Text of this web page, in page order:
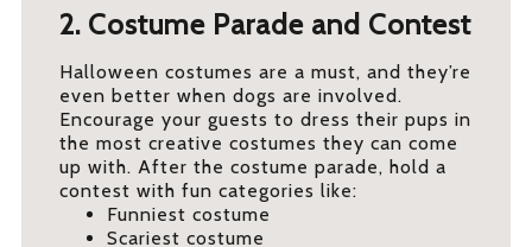
2. Costume Parade and Contest
Halloween costumes are a must, and they’re
even better when dogs are involved.
Encourage your guests to dress their pups in
the most creative costumes they can come
up with. After the costume parade, hold a
contest with fun categories like:
Funniest costume
Scariest costume